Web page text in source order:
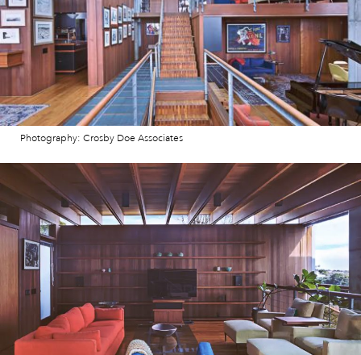
Photography: Crosby Doe Associates